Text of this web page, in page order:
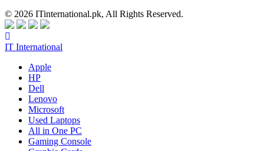
© 2026 ITinternational.pk, All Rights Reserved.
IT International
Apple
HP
Dell
Lenovo
Microsoft
Used Laptops
All in One PC
Gaming Console